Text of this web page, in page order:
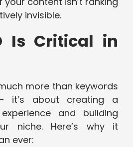
invisible.
Is Critical in
more than keywords
it’s about creating a
and building
niche. Here’s why it
ever: